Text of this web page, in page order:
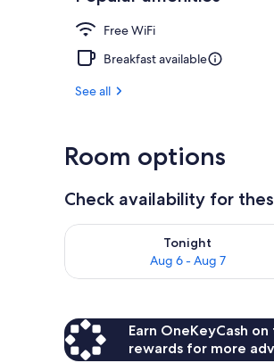
Free WiFi
Breakfast available
See all
Room options
Check availability for
Tonight
Aug 6 - Aug 7
Check availability for tonight
Earn OneKeyCash
rewards for more